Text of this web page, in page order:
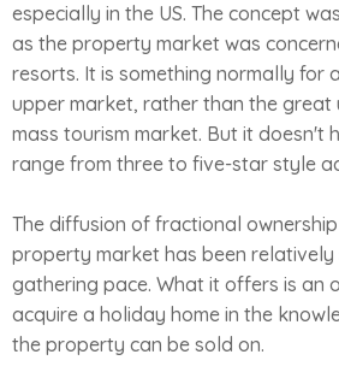
especially in the US. The concept
as the property market was
resorts. It is something normally for
upper market, rather than the great
mass tourism market. But it doesn't
range from three to five-star style
The diffusion of fractional
property market has been relatively
gathering pace. What it offers is an
acquire a holiday home in the
the property can be sold on.